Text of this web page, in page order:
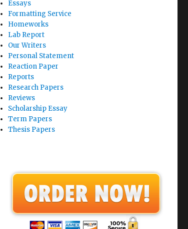
Essays
Formatting Service
Homeworks
Lab Report
Our Writers
Personal Statement
Reaction Paper
Reports
Research Papers
Reviews
Scholarship Essay
Term Papers
Thesis Papers